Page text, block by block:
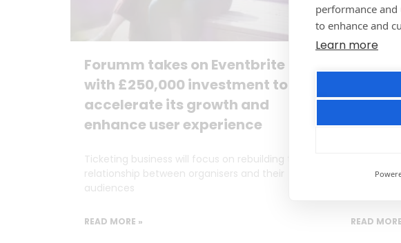
performance
to enhance and
Learn more
Forumm takes on Eventbrite
with £250,000 investment to
accelerate its growth and
enhance user experience
Ticketing business will focus on rebuilding the
relationship between organisers and their
audiences
READ MORE »
way
Small
impact to
READ